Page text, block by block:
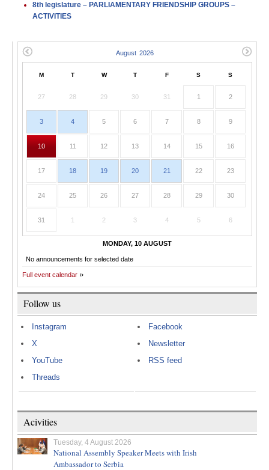
8th legislature – PARLIAMENTARY FRIENDSHIP GROUPS –
ACTIVITIES
M T W T F S S
27 28 29 30 31 1 2
3 4 5 6 7 8 9
10 11 12 13 14 15 16
17 18 19 20 21 22 23
24 25 26 27 28 29 30
31 1 2 3 4 5 6
MONDAY, 10 AUGUST
No announcements for selected date
Full event calendar
Follow us
Instagram
X
YouTube
Threads
Facebook
Newsletter
RSS feed
Acivities
Tuesday, 4 August 2026
National Assembly Speaker Meets with Irish
Ambassador to Serbia